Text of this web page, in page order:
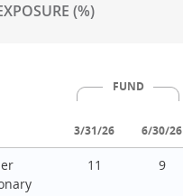
(%)
FUND
3/31/26 6/30/26
11 9